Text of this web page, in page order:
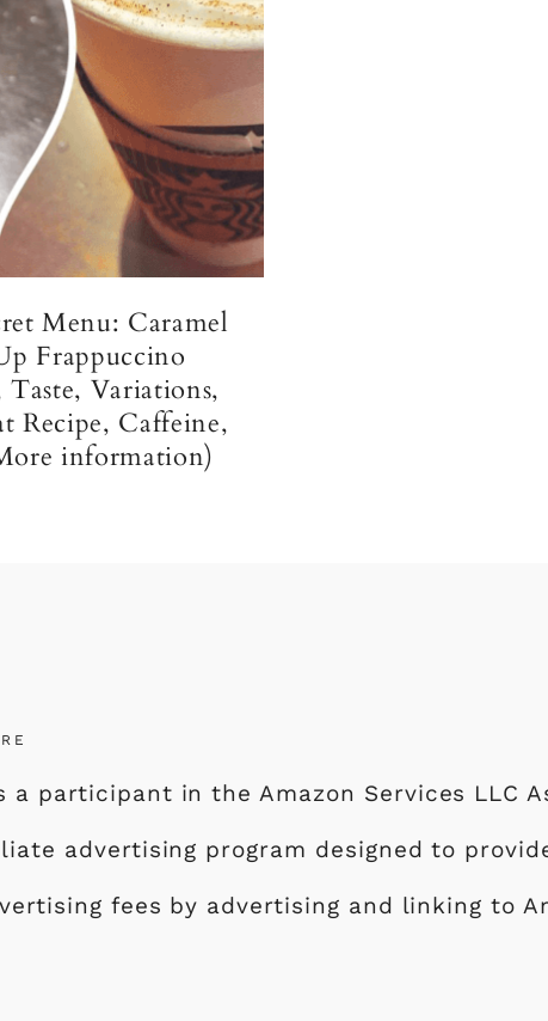
Menu: Caramel
Frappuccino
Variations,
Recipe, Caffeine,
information)
a participant in the Amazon Services LLC
advertising program designed to
fees by advertising and linking to